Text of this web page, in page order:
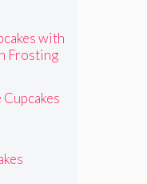
with
Frosting